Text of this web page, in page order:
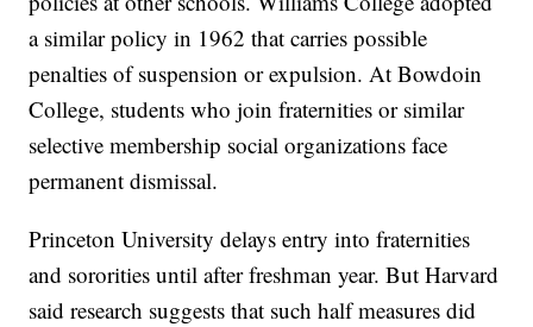
a similar policy in 1962 that carries possible
penalties of suspension or expulsion. At Bowdoin
College, students who join fraternities or similar
selective membership social organizations face
permanent dismissal.
Princeton University delays entry into fraternities
and sororities until after freshman year. But Harvard
said research suggests that such half measures did